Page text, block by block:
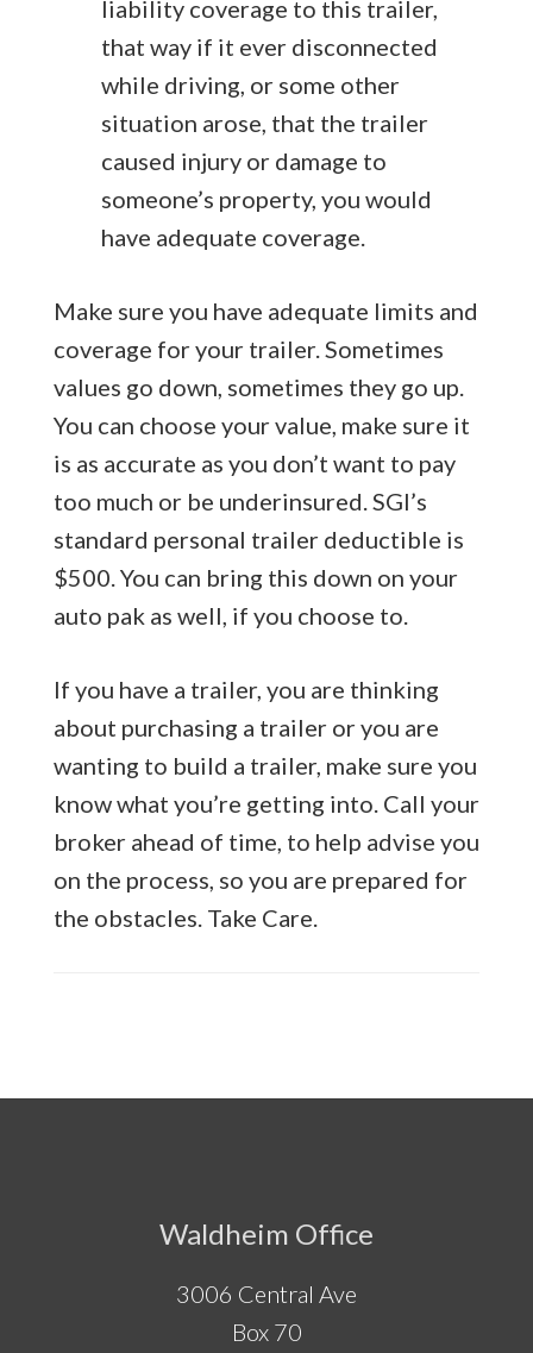
liability coverage to this trailer,
that way if it ever disconnected
while driving, or some other
situation arose, that the trailer
caused injury or damage to
someone’s property, you would
have adequate coverage.
Make sure you have adequate limits and
coverage for your trailer. Sometimes
values go down, sometimes they go up.
You can choose your value, make sure it
is as accurate as you don’t want to pay
too much or be underinsured. SGI’s
standard personal trailer deductible is
$500. You can bring this down on your
auto pak as well, if you choose to.
If you have a trailer, you are thinking
about purchasing a trailer or you are
wanting to build a trailer, make sure you
know what you’re getting into. Call your
broker ahead of time, to help advise you
on the process, so you are prepared for
the obstacles. Take Care.
Waldheim Office
3006 Central Ave
Box 70